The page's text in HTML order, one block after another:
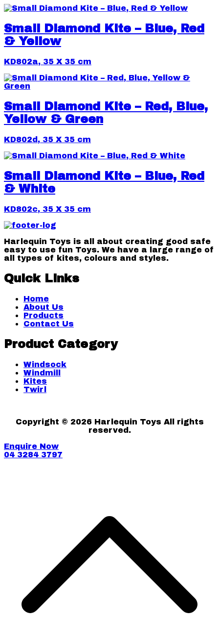
Small Diamond Kite – Blue, Red
& Yellow
KD802a, 35 X 35 cm
Small Diamond Kite – Red, Blue,
Yellow & Green
KD802d, 35 X 35 cm
Small Diamond Kite – Blue, Red
& White
KD802c, 35 X 35 cm
Harlequin Toys is all about creating good safe
easy to use fun Toys. We have a large range of
all types of kites, colours and styles.
Quick Links
Home
About Us
Products
Contact Us
Product Category
Windsock
Windmill
Kites
Twirl
Copyright © 2026 Harlequin Toys All rights
reserved.
Enquire Now
04 3284 3797